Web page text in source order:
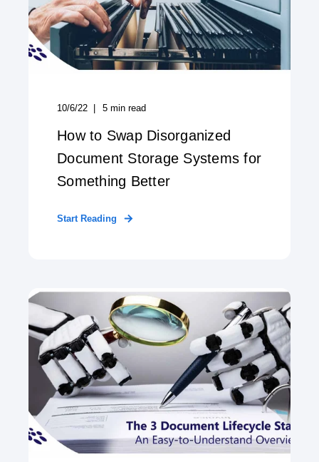
10/6/22 5 min read
How to Swap Disorganized
Document Storage Systems for
Something Better
Start Reading